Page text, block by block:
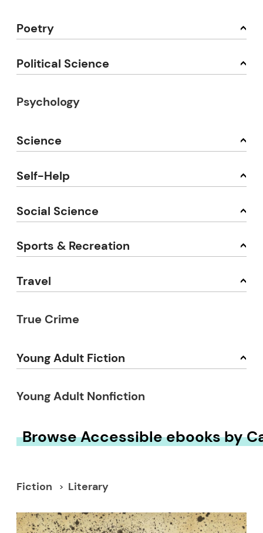
Poetry
Political Science
Psychology
Science
Self-Help
Social Science
Sports & Recreation
Travel
True Crime
Young Adult Fiction
Young Adult Nonfiction
Browse Accessible ebooks by
Fiction Literary